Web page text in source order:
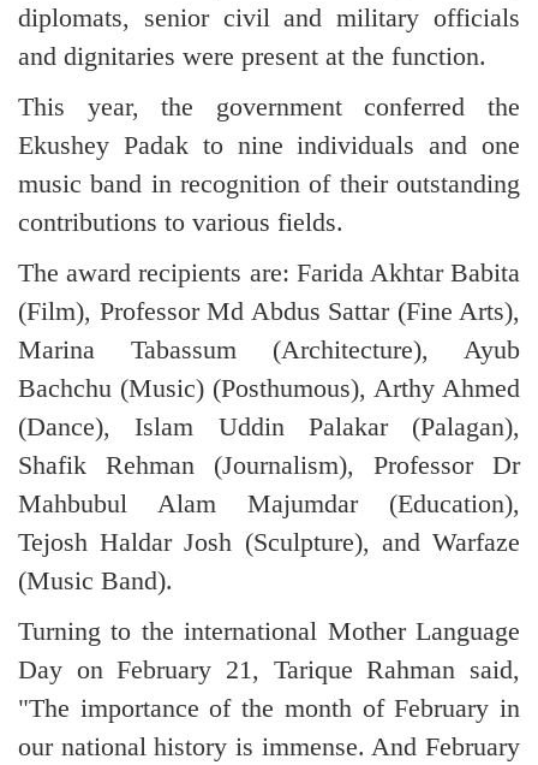
diplomats, senior civil and military officials
and dignitaries were present at the function.
This year, the government conferred the
Ekushey Padak to nine individuals and one
music band in recognition of their outstanding
contributions to various fields.
The award recipients are: Farida Akhtar Babita
(Film), Professor Md Abdus Sattar (Fine Arts),
Marina Tabassum (Architecture), Ayub
Bachchu (Music) (Posthumous), Arthy Ahmed
(Dance), Islam Uddin Palakar (Palagan),
Shafik Rehman (Journalism), Professor Dr
Mahbubul Alam Majumdar (Education),
Tejosh Haldar Josh (Sculpture), and Warfaze
(Music Band).
Turning to the international Mother Language
Day on February 21, Tarique Rahman said,
"The importance of the month of February in
our national history is immense. And February